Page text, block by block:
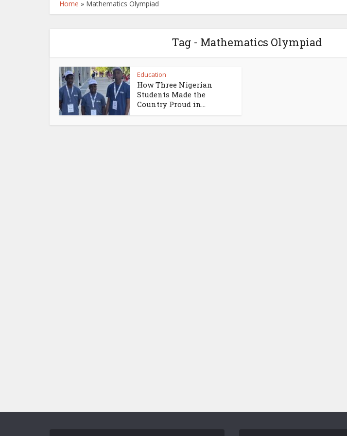
Home » Mathematics Olympiad
Tag - Mathematics Olympiad
Education
How Three Nigerian
Students Made the
Country Proud in...